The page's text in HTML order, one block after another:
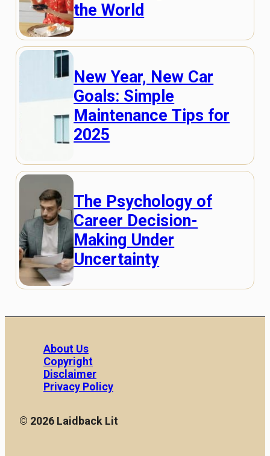
the World
New Year, New Car
Goals: Simple
Maintenance Tips for
2025
The Psychology of
Career Decision-
Making Under
Uncertainty
About Us
Copyright
Disclaimer
Privacy Policy
© 2026 Laidback Lit